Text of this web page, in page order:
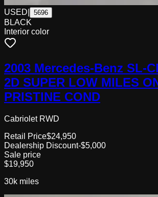
USED 5696
BLACK
Interior color
2003 Mercedes-Benz SL-
2D SUPER LOW MILES
PRISTINE COND
Cabriolet RWD
Retail Price$24,950
Dealership Discount-$5,000
Sale price
$19,950
30k miles